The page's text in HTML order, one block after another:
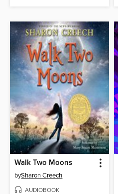
Walk Two Moons
bySharon Creech
AUDIOBOOK